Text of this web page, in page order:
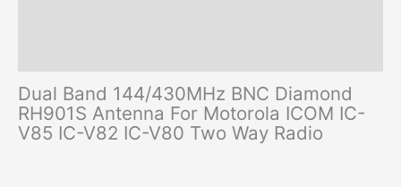
Dual Band 144/430MHz BNC Diamond
RH901S Antenna For Motorola ICOM IC-
V85 IC-V82 IC-V80 Two Way Radio